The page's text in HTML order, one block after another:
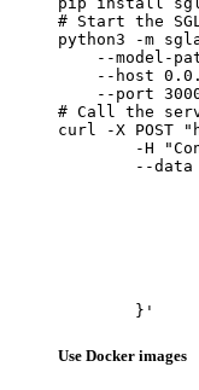
# Start the
python3 -m
--model-
--host
--port
# Call the
curl -X POST
	}'
Use Docker images